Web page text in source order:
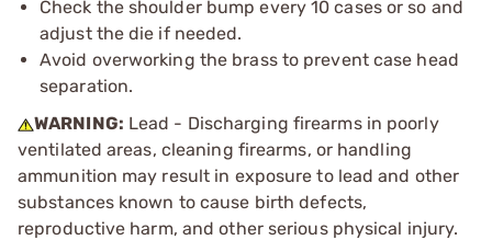
Check the shoulder bump every 10 cases or so and
adjust the die if needed.
Avoid overworking the brass to prevent case head
separation.
WARNING: Lead - Discharging firearms in poorly
ventilated areas, cleaning firearms, or handling
ammunition may result in exposure to lead and other
substances known to cause birth defects,
reproductive harm, and other serious physical injury.